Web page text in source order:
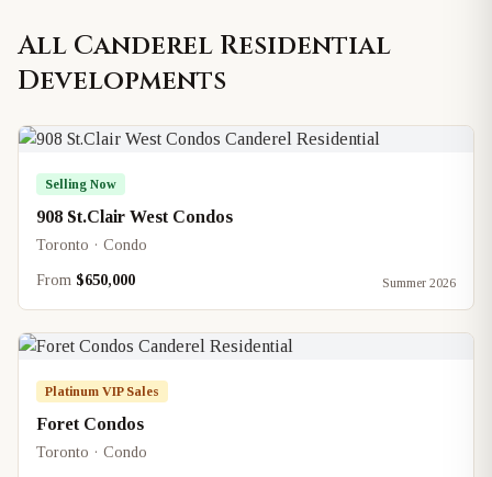
All Canderel Residential
Developments
Selling Now
908 St.Clair West Condos
Toronto · Condo
From $650,000 Summer 2026
Platinum VIP Sales
Foret Condos
Toronto · Condo